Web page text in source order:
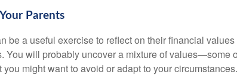
Parents
be a useful exercise to reflect on their financial
You will probably uncover a mixture of values—some
might want to avoid or adapt to your circumstances.